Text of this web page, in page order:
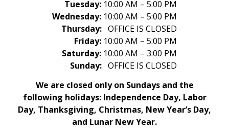
Tuesday: 10:00 AM – 5:00 PM
Wednesday: 10:00 AM – 5:00 PM
Thursday: OFFICE IS CLOSED
Friday: 10:00 AM – 5:00 PM
Saturday: 10:00 AM – 3:00 PM
Sunday: OFFICE IS CLOSED
We are closed only on Sundays and the
following holidays: Independence Day, Labor
Day, Thanksgiving, Christmas, New Year’s Day,
and Lunar New Year.